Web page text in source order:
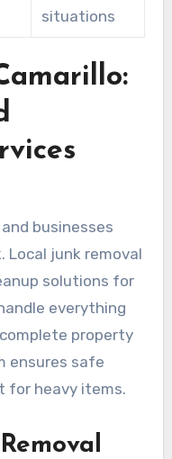
situations
businesses
junk removal
solutions for
everything
property
ensures safe
for heavy items.